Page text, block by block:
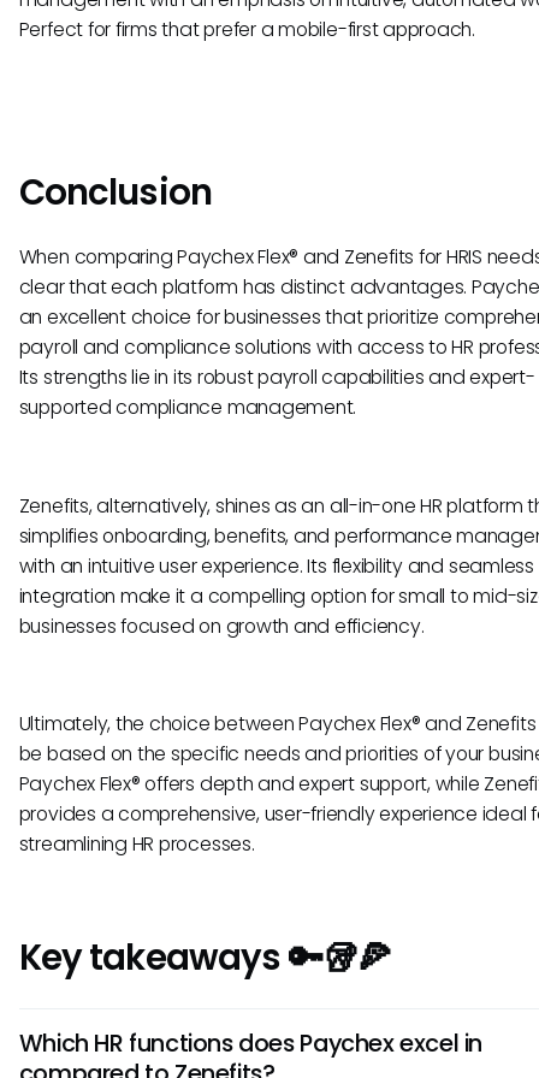
Perfect for firms that prefer a mobile-first approach.
Conclusion
When comparing Paychex Flex® and Zenefits for HRIS
clear that each platform has distinct advantages.
an excellent choice for businesses that prioritize
payroll and compliance solutions with access to HR
Its strengths lie in its robust payroll capabilities and expert-
supported compliance management.
Zenefits, alternatively, shines as an all-in-one HR platform
simplifies onboarding, benefits, and performance
with an intuitive user experience. Its flexibility and seamless
integration make it a compelling option for small to mid-
businesses focused on growth and efficiency.
Ultimately, the choice between Paychex Flex® and
be based on the specific needs and priorities of your
Paychex Flex® offers depth and expert support, while
provides a comprehensive, user-friendly experience ideal
streamlining HR processes.
Key takeaways 🔑🥡🍕
Which HR functions does Paychex excel in